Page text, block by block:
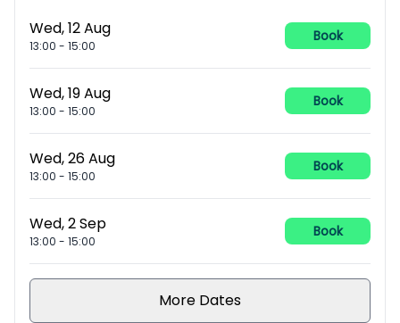
Wed, 12 Aug
13:00 - 15:00
Book
Wed, 19 Aug
13:00 - 15:00
Book
Wed, 26 Aug
13:00 - 15:00
Book
Wed, 2 Sep
13:00 - 15:00
Book
More Dates